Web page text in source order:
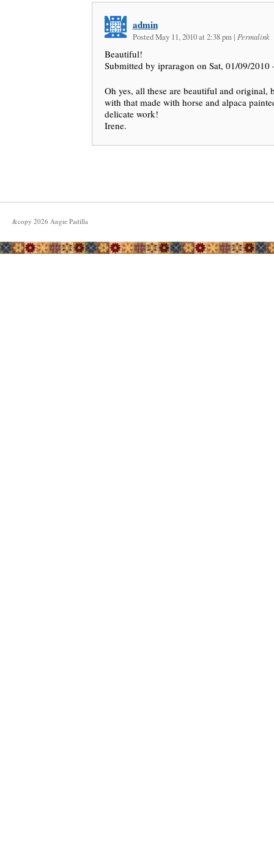
admin
Posted May 11, 2010 at 2:38 pm | Permalink
Beautiful!
Submitted by ipraragon on Sat, 01/09/2010
Oh yes, all these are beautiful and original,
with that made with horse and alpaca
delicate work!
Irene.
&copy 2026 Angie Padilla